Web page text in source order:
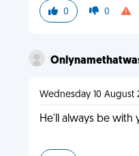
0 0
Wednesday 10 August
He'll always be with